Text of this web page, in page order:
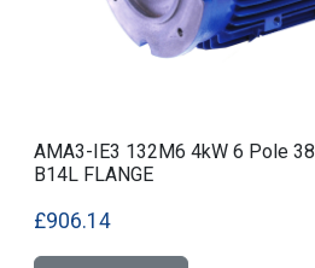
AMA3-IE3 132M6 4kW 6 Pole
B14L FLANGE
£906.14